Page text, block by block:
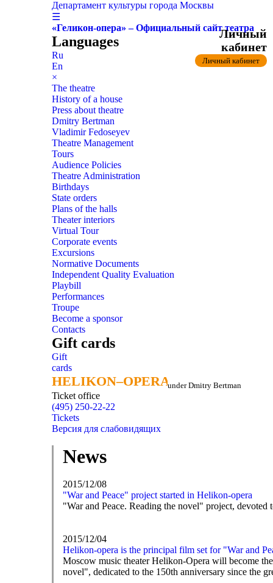
Департамент культуры города Москвы
☰
«Геликон-опера» – Официальный сайт театра
Languages
Ru
En
×
The theatre
History of a house
Press about theatre
Dmitry Bertman
Vladimir Fedoseyev
Theatre Management
Tours
Audience Policies
Theatre Administration
Birthdays
State orders
Plans of the halls
Theater interiors
Virtual Tour
Corporate events
Excursions
Normative Documents
Independent Quality Evaluation
Playbill
Performances
Troupe
Become a sponsor
Contacts
Gift cards
Gift
cards
HELIKON–OPERA
HELIKON–OPERAunder Dmitry Bertman
Ticket office
(495) 250-22-22
Личный
кабинет
Личный кабинет
Tickets
Версия для слабовидящих
News
2015/12/08
"War and Peace" project started in Helikon-opera
"War and Peace. Reading the novel" project,
2015/12/04
Helikon-opera is the principal film set for "War and
Moscow music theater Helikon-Opera will become
novel", dedicated to the 150th anniversary since the